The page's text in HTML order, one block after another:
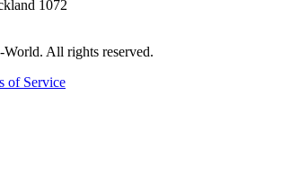
1072
World. All rights reserved.
of Service